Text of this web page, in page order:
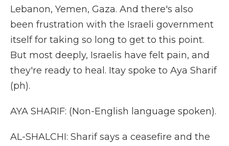
Lebanon, Yemen, Gaza. And there's also
been frustration with the Israeli government
itself for taking so long to get to this point.
But most deeply, Israelis have felt pain, and
they're ready to heal. Itay spoke to Aya Sharif
(ph).
AYA SHARIF: (Non-English language spoken).
AL-SHALCHI: Sharif says a ceasefire and the